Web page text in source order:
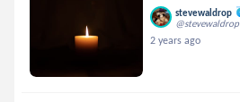
stevewaldrop
@stevewaldrop
2 years ago